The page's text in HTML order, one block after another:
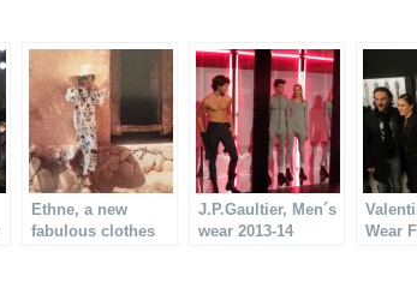
Ethne, a new
fabulous clothes
J.P.Gaultier, Men´s
wear 2013-14
Wear